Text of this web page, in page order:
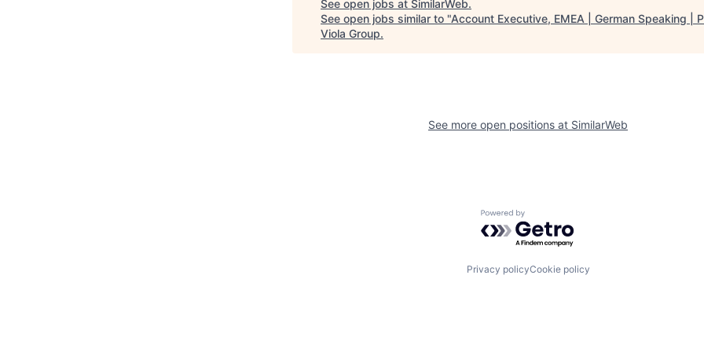
See open jobs at SimilarWeb.
See open jobs similar to "Account Executive, EMEA | German Speaking |
Viola Group.
See more open positions at SimilarWeb
Powered by Getro.com
Privacy policyCookie policy